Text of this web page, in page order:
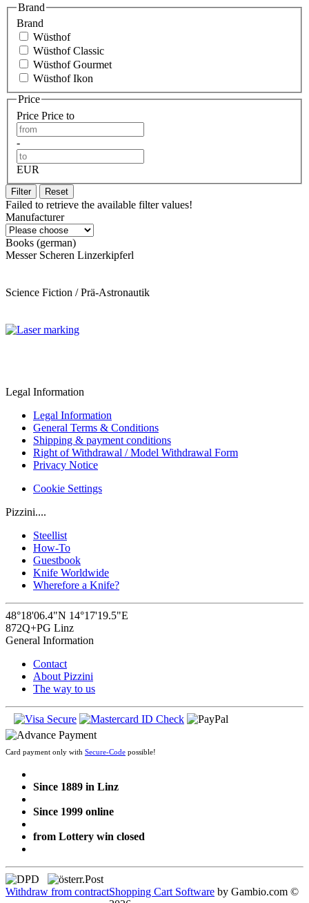
Brand
Brand
Wüsthof
Wüsthof Classic
Wüsthof Gourmet
Wüsthof Ikon
Price
Price Price to
-
EUR
Filter Reset
Failed to retrieve the available filter values!
Manufacturer
Books (german)
Messer Scheren Linzerkipferl
Science Fiction / Prä-Astronautik
Legal Information
Legal Information
General Terms & Conditions
Shipping & payment conditions
Right of Withdrawal / Model Withdrawal Form
Privacy Notice
Cookie Settings
Pizzini....
Steellist
How-To
Guestbook
Knife Worldwide
Wherefore a Knife?
48°18'06.4"N 14°17'19.5"E
872Q+PG Linz
General Information
Contact
About Pizzini
The way to us
Card payment only with Secure-Code possible!
Since 1889 in Linz
Since 1999 online
from Lottery win closed
Withdraw from contractShopping Cart Software by Gambio.com ©